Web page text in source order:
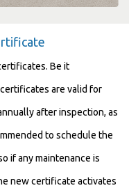
Be it
are valid for
after inspection, as
to schedule the
if any maintenance is
new certificate activates